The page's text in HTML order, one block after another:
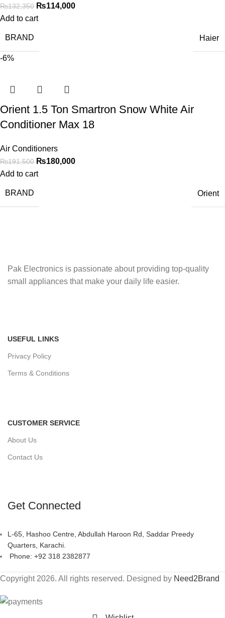
₨132,350 ₨114,000
Add to cart
BRAND Haier
-6%
Orient 1.5 Ton Smartron Snow White Air
Conditioner Max 18
Air Conditioners
₨191,500 ₨180,000
Add to cart
BRAND Orient
Pak Electronics is passionate about providing top-quality
small appliances that make your daily life easier.
USEFUL LINKS
Privacy Policy
Terms & Conditions
CUSTOMER SERVICE
About Us
Contact Us
Get Connected
L-65, Hashoo Centre, Abdullah Haroon Rd, Saddar Preedy
Quarters, Karachi.
Phone: +92 318 2382877
Copyright 2026. All rights reserved. Designed by Need2Brand